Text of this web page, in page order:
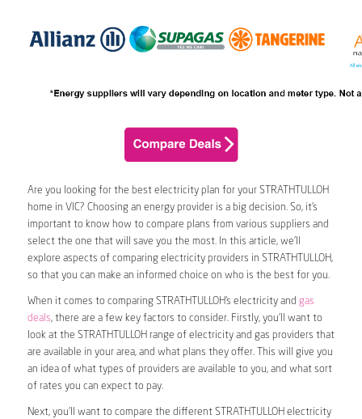
Are you looking for the best electricity plan for your STRATHTULLOH
home in VIC? Choosing an energy provider is a big decision. So, it’s
important to know how to compare plans from various suppliers and
select the one that will save you the most. In this article, we’ll
explore aspects of comparing electricity providers in STRATHTULLOH,
so that you can make an informed choice on who is the best for you.
When it comes to comparing STRATHTULLOH’s electricity and gas
deals, there are a few key factors to consider. Firstly, you’ll want to
look at the STRATHTULLOH range of electricity and gas providers that
are available in your area, and what plans they offer. This will give you
an idea of what types of providers are available to you, and what sort
of rates you can expect to pay.
Next, you’ll want to compare the different STRATHTULLOH electricity